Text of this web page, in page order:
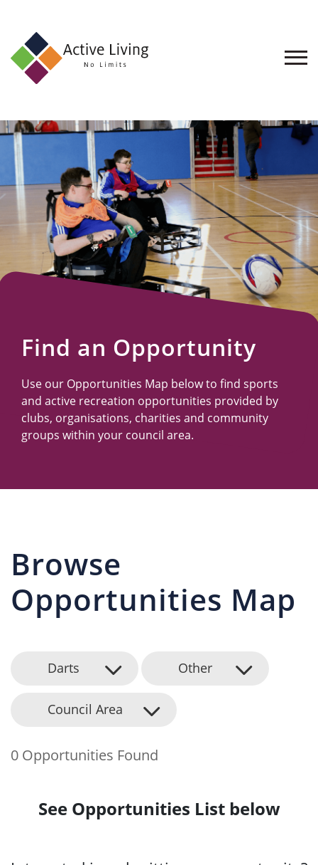
About
Find
an
Opportunity
Events
and
Schemes
Resources
Find an Opportunity
Use our Opportunities Map below to find sports
and active recreation opportunities provided by
clubs, organisations, charities and community
groups within your council area.
Browse
Opportunities Map
Darts Other
Council Area
0 Opportunities Found
See Opportunities List below